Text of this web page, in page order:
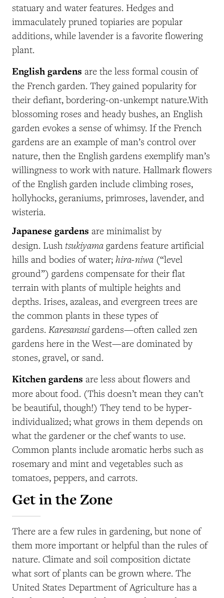
statuary and water features. Hedges and
immaculately pruned topiaries are popular
additions, while lavender is a favorite flowering
plant.
English gardens are the less formal cousin of
the French garden. They gained popularity for
their defiant, bordering-on-unkempt nature.With
blossoming roses and heady bushes, an English
garden evokes a sense of whimsy. If the French
gardens are an example of man’s control over
nature, then the English gardens exemplify man’s
willingness to work with nature. Hallmark flowers
of the English garden include climbing roses,
hollyhocks, geraniums, primroses, lavender, and
wisteria.
Japanese gardens are minimalist by
design. Lush tsukiyama gardens feature artificial
hills and bodies of water; hira-niwa (“level
ground”) gardens compensate for their flat
terrain with plants of multiple heights and
depths. Irises, azaleas, and evergreen trees are
the common plants in these types of
gardens. Karesansuigardens—often called zen
gardens here in the West—are dominated by
stones, gravel, or sand.
Kitchen gardens are less about flowers and
more about food. (This doesn’t mean they can’t
be beautiful, though!) They tend to be hyper-
individualized; what grows in them depends on
what the gardener or the chef wants to use.
Common plants include aromatic herbs such as
rosemary and mint and vegetables such as
tomatoes, peppers, and carrots.
Get in the Zone
There are a few rules in gardening, but none of
them more important or helpful than the rules of
nature. Climate and soil composition dictate
what sort of plants can be grown where. The
United States Department of Agriculture has a